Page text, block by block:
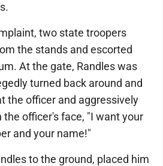
two state troopers
the stands and escorted
At the gate, Randles was
turned back around and
the officer and aggressively
the officer's face, "I want your
and your name!"
to the ground, placed him